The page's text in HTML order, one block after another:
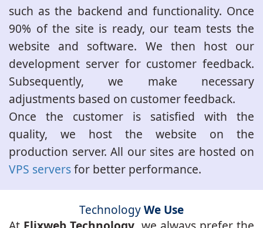
such as the backend and functionality. Once
90% of the site is ready, our team tests the
website and software. We then host our
development server for customer feedback.
Subsequently, we make necessary
adjustments based on customer feedback.
Once the customer is satisfied with the
quality, we host the website on the
production server. All our sites are hosted on
VPS serversfor better performance.
TechnologyWe Use